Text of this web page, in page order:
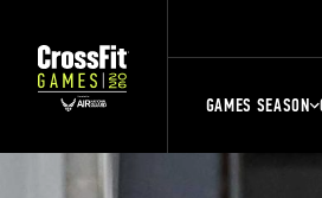
GAMES SEASON